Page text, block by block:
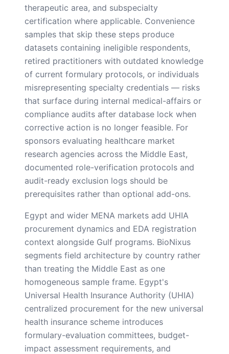
therapeutic area, and subspecialty
certification where applicable. Convenience
samples that skip these steps produce
datasets containing ineligible respondents,
retired practitioners with outdated knowledge
of current formulary protocols, or individuals
misrepresenting specialty credentials — risks
that surface during internal medical-affairs or
compliance audits after database lock when
corrective action is no longer feasible. For
sponsors evaluating healthcare market
research agencies across the Middle East,
documented role-verification protocols and
audit-ready exclusion logs should be
prerequisites rather than optional add-ons.
Egypt and wider MENA markets add UHIA
procurement dynamics and EDA registration
context alongside Gulf programs. BioNixus
segments field architecture by country rather
than treating the Middle East as one
homogeneous sample frame. Egypt's
Universal Health Insurance Authority (UHIA)
centralized procurement for the new universal
health insurance scheme introduces
formulary-evaluation committees, budget-
impact assessment requirements, and